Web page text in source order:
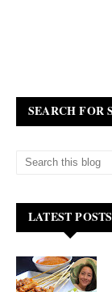
SEARCH FOR
LATEST POSTS